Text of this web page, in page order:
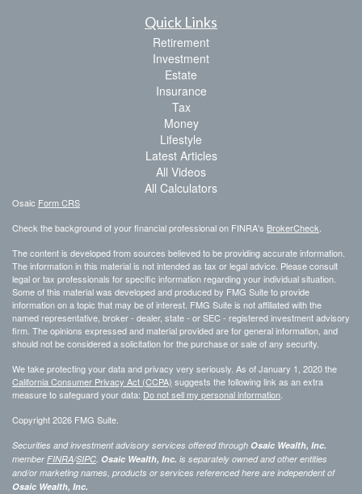
Quick Links
Retirement
Investment
Estate
Insurance
Tax
Money
Lifestyle
Latest Articles
All Videos
All Calculators
Osaic Form CRS
Check the background of your financial professional on FINRA's BrokerCheck.
The content is developed from sources believed to be providing accurate information.
The information in this material is not intended as tax or legal advice. Please consult
legal or tax professionals for specific information regarding your individual situation.
Some of this material was developed and produced by FMG Suite to provide
information on a topic that may be of interest. FMG Suite is not affiliated with the
named representative, broker - dealer, state - or SEC - registered investment advisory
firm. The opinions expressed and material provided are for general information, and
should not be considered a solicitation for the purchase or sale of any security.
We take protecting your data and privacy very seriously. As of January 1, 2020 the
California Consumer Privacy Act (CCPA) suggests the following link as an extra
measure to safeguard your data: Do not sell my personal information.
Copyright 2026 FMG Suite.
Securities and investment advisory services offered through Osaic Wealth, Inc.
member FINRA/SIPC. Osaic Wealth, Inc. is separately owned and other entities
and/or marketing names, products or services referenced here are independent of
Osaic Wealth, Inc.